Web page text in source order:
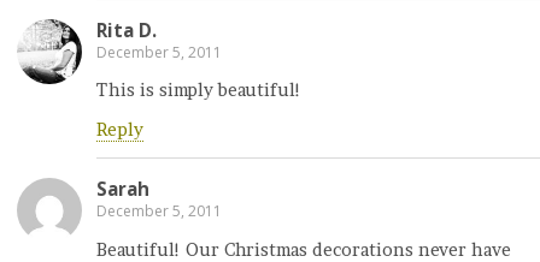
Rita D.
December 5, 2011
This is simply beautiful!
Reply
Sarah
December 5, 2011
Beautiful! Our Christmas decorations never have